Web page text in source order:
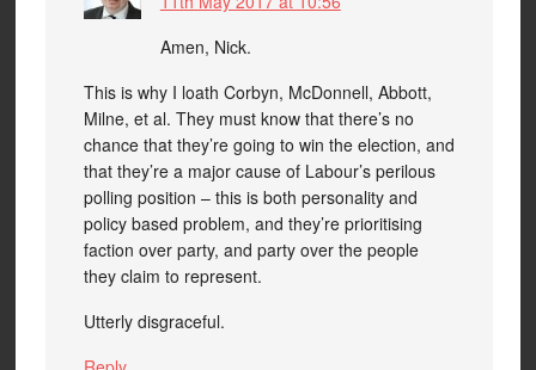
Amen, Nick.
This is why I loath Corbyn, McDonnell, Abbott,
Milne, et al. They must know that there’s no
chance that they’re going to win the election, and
that they’re a major cause of Labour’s perilous
polling position – this is both personality and
policy based problem, and they’re prioritising
faction over party, and party over the people
they claim to represent.
Utterly disgraceful.